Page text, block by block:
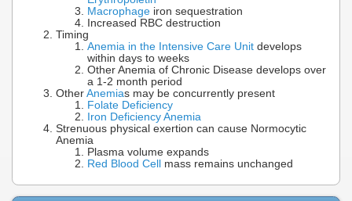
Macrophage iron sequestration
Increased RBC destruction
Timing
Anemia in the Intensive Care Unit develops
within days to weeks
Other Anemia of Chronic Disease develops over
a 1-2 month period
Other Anemias may be concurrently present
Folate Deficiency
Iron Deficiency Anemia
Strenuous physical exertion can cause Normocytic
Anemia
Plasma volume expands
Red Blood Cell
mass remains unchanged